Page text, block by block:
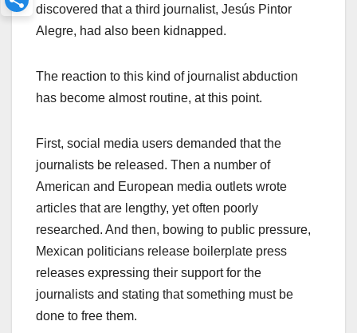
discovered that a third journalist, Jesús Pintor
Alegre, had also been kidnapped.
The reaction to this kind of journalist abduction
has become almost routine, at this point.
First, social media users demanded that the
journalists be released. Then a number of
American and European media outlets wrote
articles that are lengthy, yet often poorly
researched. And then, bowing to public pressure,
Mexican politicians release boilerplate press
releases expressing their support for the
journalists and stating that something must be
done to free them.